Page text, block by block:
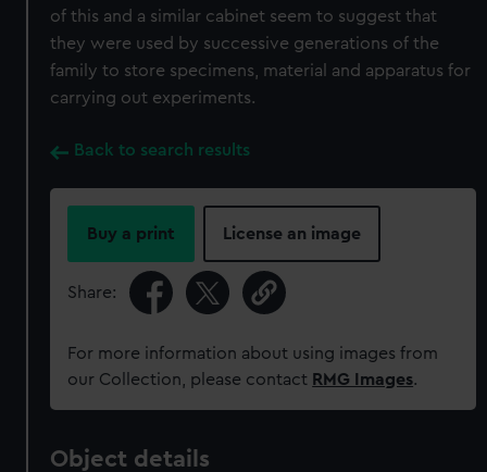
of this and a similar cabinet seem to suggest that
they were used by successive generations of the
family to store specimens, material and apparatus for
carrying out experiments.
Back to search results
Buy a print License an image
Share:
For more information about using images from
our Collection, please contact RMG Images.
Object details